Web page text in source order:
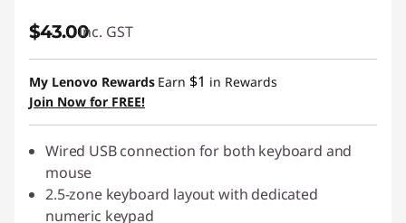
$43.00inc. GST
My Lenovo Rewards Earn $1 in Rewards
Join Now for FREE!
Wired USB connection for both keyboard and
mouse
2.5-zone keyboard layout with dedicated
numeric keypad